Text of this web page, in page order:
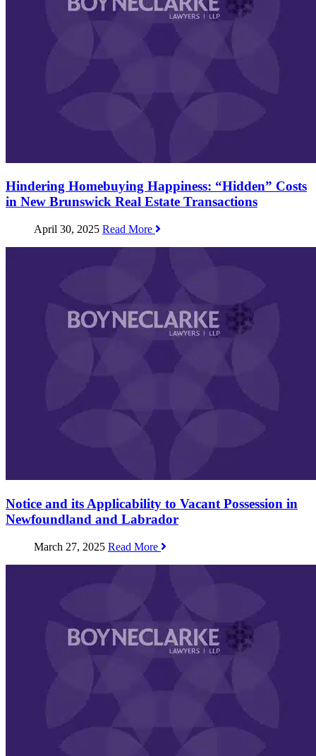
Hindering Homebuying Happiness: “Hidden” Costs
in New Brunswick Real Estate Transactions
April 30, 2025 Read More
Notice and its Applicability to Vacant Possession in
Newfoundland and Labrador
March 27, 2025 Read More